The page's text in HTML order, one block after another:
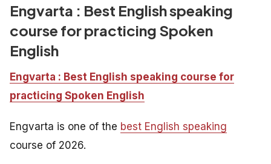
Engvarta : Best English speaking
course for practicing Spoken
English
Engvarta : Best English speaking course for
practicing Spoken English
Engvarta is one of the best English speaking
course of 2026.